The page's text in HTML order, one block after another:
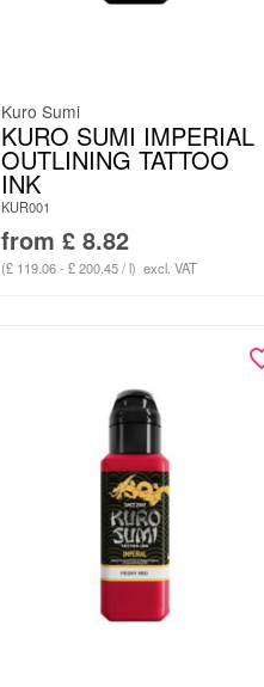
Kuro Sumi
KURO SUMI IMPERIAL
OUTLINING TATTOO
INK
KUR001
from £8.82
(£ 119.06 - £ 200.45 / l) excl. VAT